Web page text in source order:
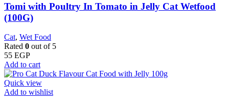
Tomi with Poultry In Tomato in Jelly Cat Wetfood
(100G)
Cat, Wet Food
Rated 0 out of 5
55 EGP
Add to cart
Quick view
Add to wishlist